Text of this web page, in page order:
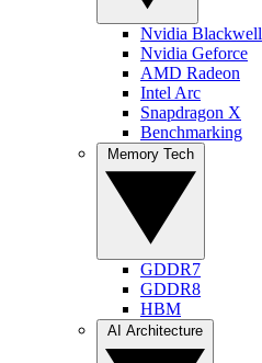
Nvidia Blackwell
Nvidia Geforce
AMD Radeon
Intel Arc
Snapdragon X
Benchmarking
GDDR7
GDDR8
HBM